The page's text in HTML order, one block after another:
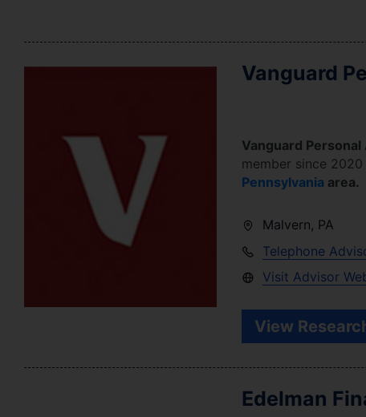
Vanguard
Vanguard Personal
member since 2020
Pennsylvania area.
Malvern, PA
Telephone
Visit Advisor
View
Edelman